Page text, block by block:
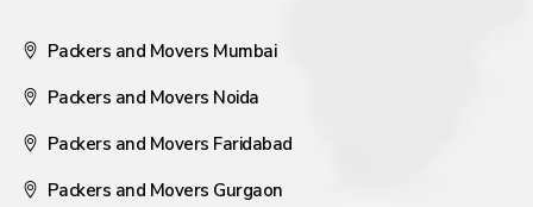
Packers and Movers Mumbai
Packers and Movers Noida
Packers and Movers Faridabad
Packers and Movers Gurgaon